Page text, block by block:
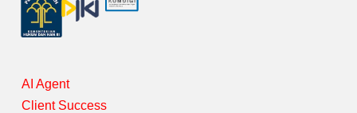
AI Agent
Client Success